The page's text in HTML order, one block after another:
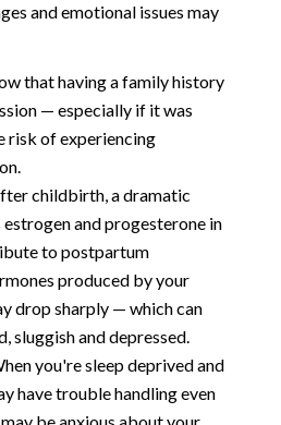
and emotional issues may
that having a family history
— especially if it was
risk of experiencing
childbirth, a dramatic
and progesterone in
to postpartum
produced by your
drop sharply — which can
sluggish and depressed.
you're sleep deprived and
have trouble handling even